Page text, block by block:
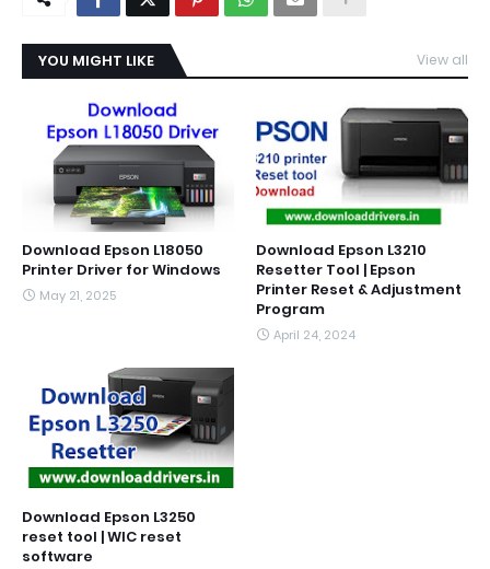
YOU MIGHT LIKE View all
Download Epson L18050
Printer Driver for Windows
May 21, 2025
Download Epson L3210
Resetter Tool | Epson
Printer Reset & Adjustment
Program
April 24, 2024
Download Epson L3250
reset tool | WIC reset
software